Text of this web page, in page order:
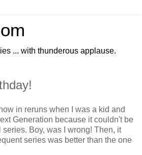
... with thunderous applause.
in reruns when I was a kid and
Generation because it couldn't be
Boy, was I wrong! Then, it
series was better than the one